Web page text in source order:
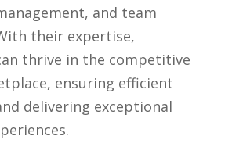
and team
their expertise,
thrive in the competitive
ensuring efficient
delivering exceptional